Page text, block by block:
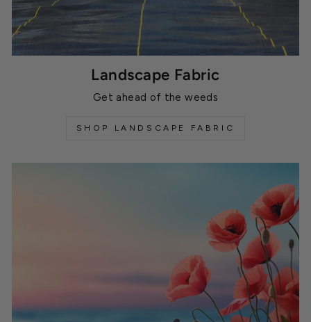
Landscape Fabric
Get ahead of the weeds
SHOP LANDSCAPE FABRIC